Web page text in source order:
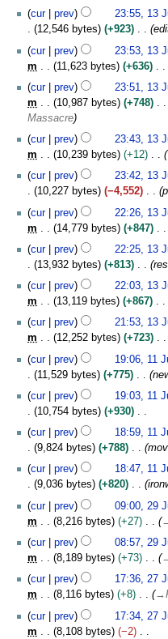
m
a
r
y
cur
prev 23:55, 13
12,546 bytes
+923
cur
prev 23:53, 13
m
11,623 bytes
+636
N
o
e
i
t
s
m
a
r
y
cur prev 23:51, 13
m
10,987 bytes +748
Massacre
cur
prev 23:43, 13
m
10,239 bytes +12
cur
prev 23:42, 13
10,227 bytes
−4,552
cur
prev 22:26, 13
m
14,779 bytes
+847
N
o
d
i
t
s
m
m
a
r
y
cur prev 22:25, 13
13,932 bytes
+813
cur
prev 22:03, 13
m
13,119 bytes
+867
N
o
e
d
i
t
m
m
a
r
y
cur prev 21:53, 13
m
12,252 bytes
+723
N
o
d
i
t
m
m
a
r
y
cur prev 19:06, 11
11,529 bytes
+775
cur
prev 19:03, 11
10,754 bytes
+930
N
o
d
i
t
s
m
m
a
r
y
cur prev 18:59, 11
9,824 bytes
+788
cur
prev 18:47, 11
9,036 bytes
+820
cur prev 09:00, 29
m
8,216 bytes +27
cur
prev 08:57, 29
m
8,189 bytes +73
cur prev 17:36, 27
m
8,116 bytes +8 →
cur
prev 17:34, 27
m
8,108 bytes
−2